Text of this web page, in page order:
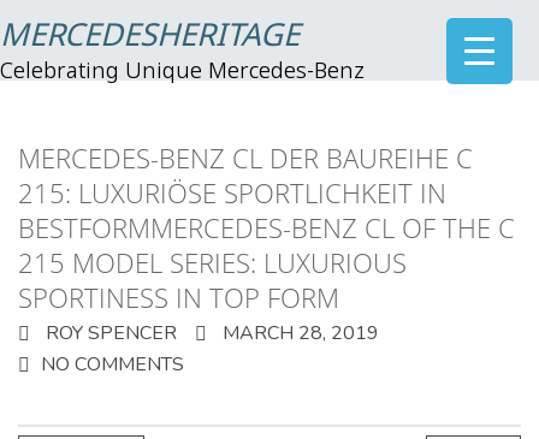
MERCEDESHERITAGE
Celebrating Unique Mercedes-Benz
MERCEDES-BENZ CL DER BAUREIHE C
215: LUXURIÖSE SPORTLICHKEIT IN
BESTFORMMERCEDES-BENZ CL OF THE C
215 MODEL SERIES: LUXURIOUS
SPORTINESS IN TOP FORM
ROY SPENCER
MARCH 28, 2019
NO COMMENTS